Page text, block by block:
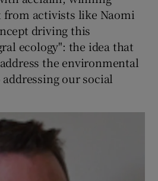
activists like Naomi
driving this
ecology": the idea that
the environmental
our social